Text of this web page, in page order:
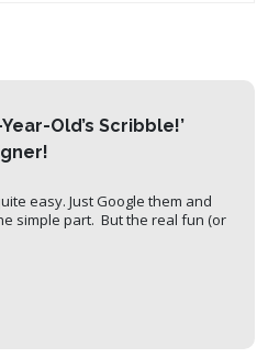
Old’s Scribble!’
easy. Just Google them and
simple part. But the real fun (or